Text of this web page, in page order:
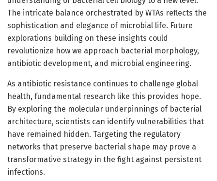
The intricate balance orchestrated by WTAs reflects the
sophistication and elegance of microbial life. Future
explorations building on these insights could
revolutionize how we approach bacterial morphology,
antibiotic development, and microbial engineering.
As antibiotic resistance continues to challenge global
health, fundamental research like this provides hope.
By exploring the molecular underpinnings of bacterial
architecture, scientists can identify vulnerabilities that
have remained hidden. Targeting the regulatory
networks that preserve bacterial shape may prove a
transformative strategy in the fight against persistent
infections.